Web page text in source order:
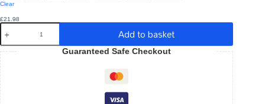
Clear
£21.98
I'd
Rather
Be
Farming
-
Unisex
Jersey
Short
Add to basket
Guaranteed Safe Checkout